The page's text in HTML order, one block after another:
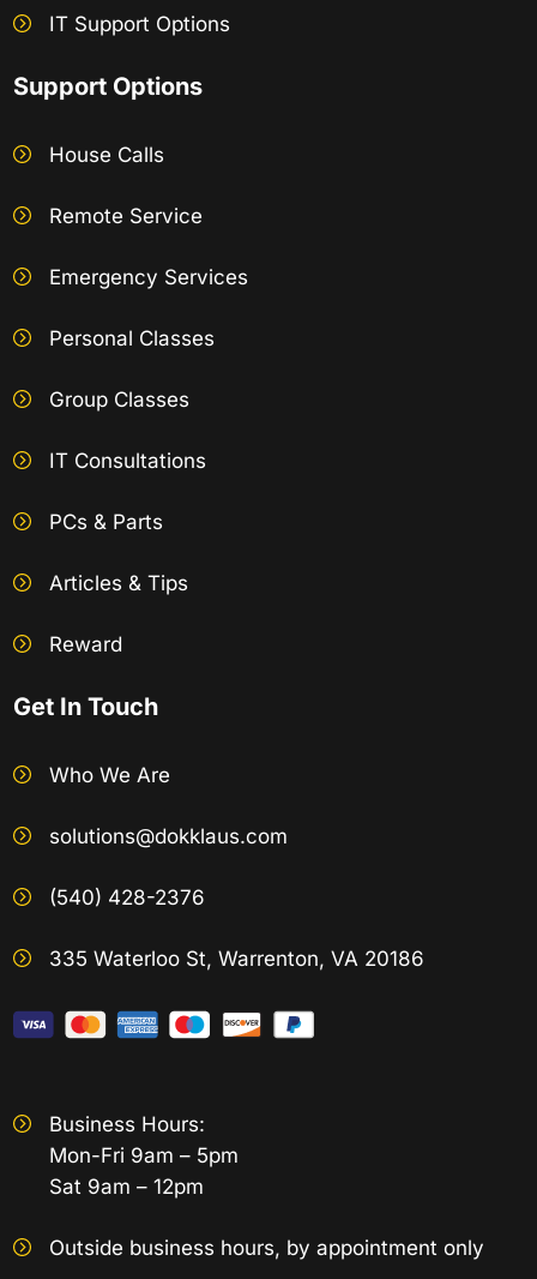
IT Support Options
Support Options
House Calls
Remote Service
Emergency Services
Personal Classes
Group Classes
IT Consultations
PCs & Parts
Articles & Tips
Reward
Get In Touch
Who We Are
solutions@dokklaus.com
(540) 428-2376
335 Waterloo St, Warrenton, VA 20186
Business Hours:
Mon-Fri 9am – 5pm
Sat 9am – 12pm
Outside business hours, by appointment only